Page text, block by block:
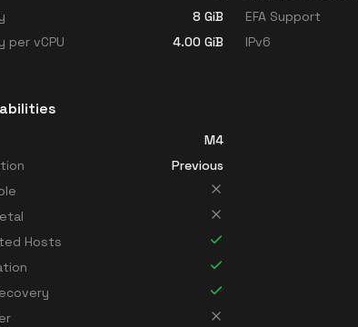
8 GiB
per vCPU
4.00 GiB
EFA Support
IPv6
M4
Previous
Hosts